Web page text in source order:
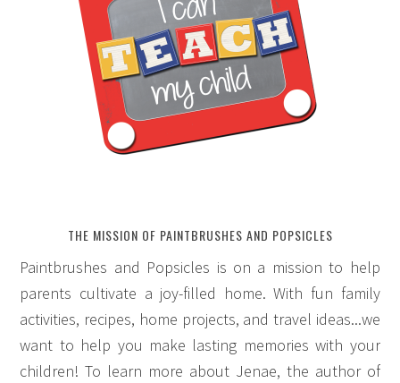
THE MISSION OF PAINTBRUSHES AND POPSICLES
Paintbrushes and Popsicles is on a mission to help
parents cultivate a joy-filled home. With fun family
activities, recipes, home projects, and travel ideas...we
want to help you make lasting memories with your
children! To learn more about Jenae, the author of